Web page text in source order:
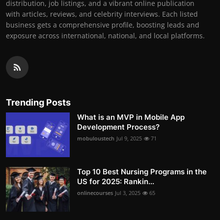
distribution, job listings, and a vibrant online publication
with articles, reviews, and celebrity interviews. Each listed
business gets a comprehensive profile, boosting leads and
exposure across international, national, and local platforms.
Trending Posts
What is an MVP in Mobile App
Development Process?
mobuloustech Jul 9, 2025 71
Top 10 Best Nursing Programs in the
US for 2025: Rankin...
onlinecourses Jul 3, 2025 65